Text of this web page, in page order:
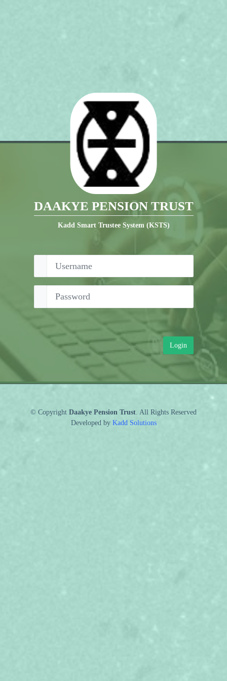
DAAKYE PENSION TRUST
Kadd Smart Trustee System (KSTS)
Login
© Copyright Daakye Pension Trust. All Rights Reserved
Developed by Kadd Solutions